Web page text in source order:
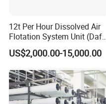
12t Per Hour Dissolved Air
Flotation System Unit (Daf)
for Milk Industrial Sewage
Wastewater Treatment
US$2,000.00-15,000.00